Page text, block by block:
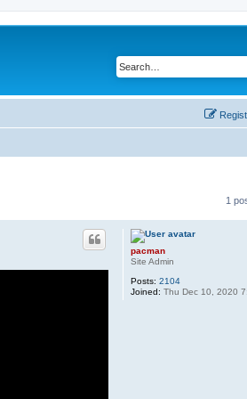
1
pacman
Site Admin
Posts: 2104
Joined: Thu Dec 10, 2020